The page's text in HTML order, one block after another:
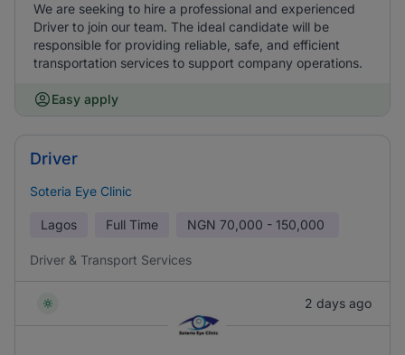
We are seeking to hire a professional and experienced
Driver to join our team. The ideal candidate will be
responsible for providing reliable, safe, and efficient
transportation services to support company operations.
Easy apply
Driver
Soteria Eye Clinic
Lagos Full Time NGN 70,000 - 150,000
Driver & Transport Services
2 days ago